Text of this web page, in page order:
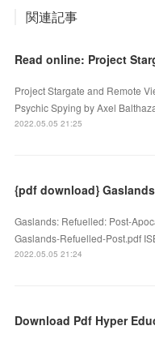
関連記事
Project Stargate and Remote
Psychic Spying by Axel
2022.05.05 21:25
Gaslands: Refuelled: Post-
Gaslands-Refuelled-Post.pdf
2022.05.05 21:24